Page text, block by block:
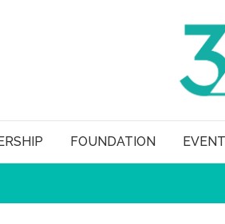
FOUNDATION